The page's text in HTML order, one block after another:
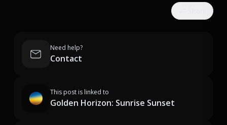
Need help?
Contact
This post is linked to
Golden Horizon: Sunrise Sunset